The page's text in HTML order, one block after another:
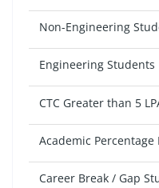
Non-Engineering
Engineering Students
CTC Greater than 5
Academic Percentage
Career Break / Gap